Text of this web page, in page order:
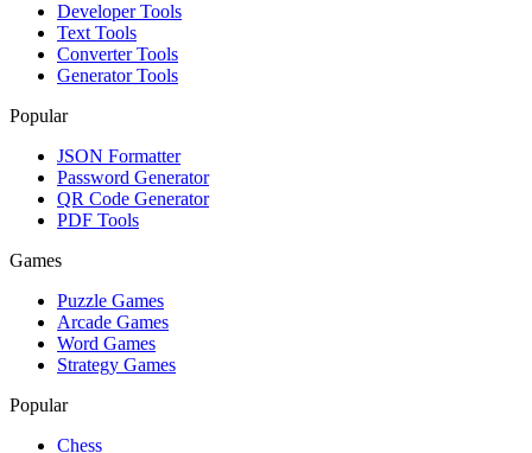
Developer Tools
Text Tools
Converter Tools
Generator Tools
Popular
JSON Formatter
Password Generator
QR Code Generator
PDF Tools
Games
Puzzle Games
Arcade Games
Word Games
Strategy Games
Popular
Chess